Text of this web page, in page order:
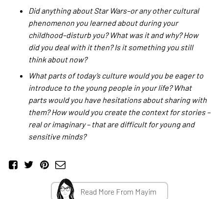
Did anything about Star Wars–or any other cultural
phenomenon you learned about during your
childhood–disturb you? What was it and why? How
did you deal with it then? Is it something you still
think about now?
What parts of today’s culture would you be eager to
introduce to the young people in your life? What
parts would you have hesitations about sharing with
them? How would you create the context for stories –
real or imaginary – that are difficult for young and
sensitive minds?
Read More From Mayim